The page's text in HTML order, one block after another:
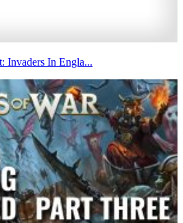
Invaders In Engla...